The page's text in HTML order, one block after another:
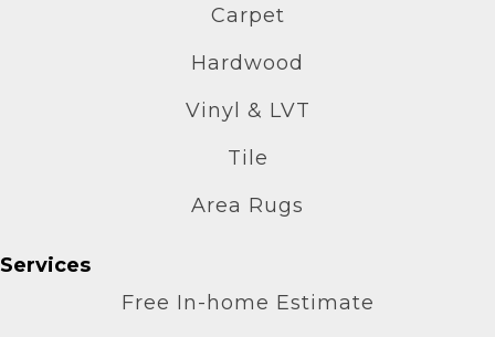
Carpet
Hardwood
Vinyl & LVT
Tile
Area Rugs
Services
Free In-home Estimate